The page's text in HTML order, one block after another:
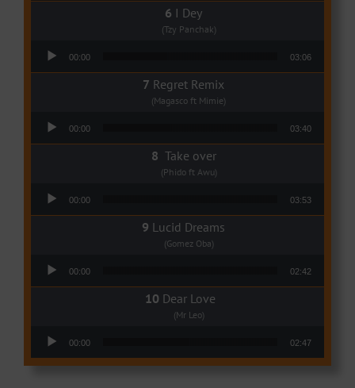
I Dey
(Tzy Panchak)
00:00 03:06
Regret Remix
(Magasco ft Mimie)
00:00 03:40
Take over
(Phido ft Awu)
00:00 03:53
Lucid Dreams
(Gomez Oba)
00:00 02:42
Dear Love
(Mr Leo)
00:00 02:47